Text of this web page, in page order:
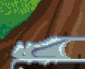
Skip to main content